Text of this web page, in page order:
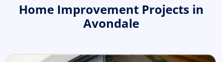
Home Improvement Projects in
Avondale